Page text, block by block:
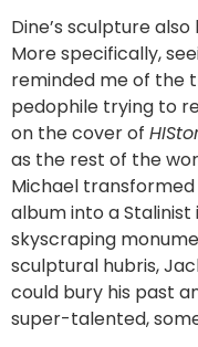
Dine’s sculpture
More specifically,
reminded me of the
pedophile trying to
on the cover of
as the rest of the
Michael
album into a
skyscraping
sculptural hubris,
could bury his past
super-talented,